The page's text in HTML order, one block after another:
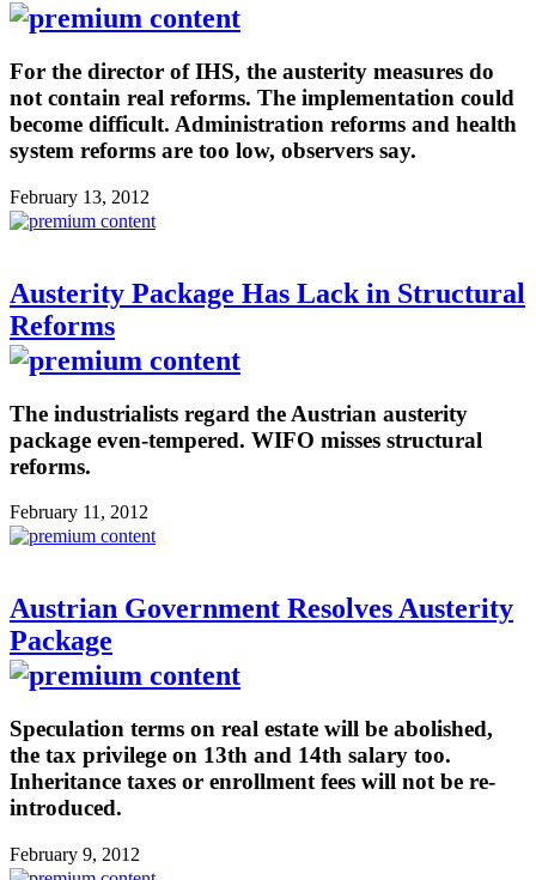
For the director of IHS, the austerity measures do
not contain real reforms. The implementation could
become difficult. Administration reforms and health
system reforms are too low, observers say.
February 13, 2012
Austerity Package Has Lack in Structural
Reforms
The industrialists regard the Austrian austerity
package even-tempered. WIFO misses structural
reforms.
February 11, 2012
Austrian Government Resolves Austerity
Package
Speculation terms on real estate will be abolished,
the tax privilege on 13th and 14th salary too.
Inheritance taxes or enrollment fees will not be re-
introduced.
February 9, 2012